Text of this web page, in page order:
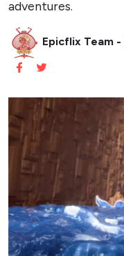
adventures.
Epicflix Team -